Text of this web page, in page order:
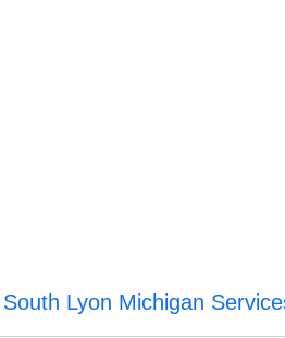
South Lyon Michigan